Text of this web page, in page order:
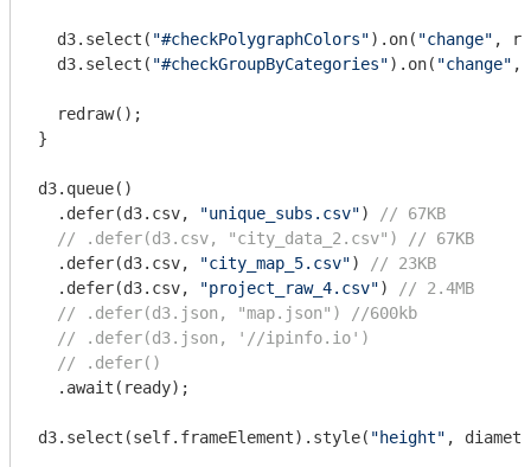
  d3.select(
"#checkPolygraphColors").on( "change" ,
  d3.select(
"#checkGroupByCategories").on( "change" ,
  redraw();
}
d3.queue()
  .defer(d3.csv,
"unique_subs.csv")
// 67KB
// .defer(d3.csv, "city_data_2.csv") // 67KB
  .defer(d3.csv,
"city_map_5.csv")
// 23KB
  .defer(d3.csv,
"project_raw_4.csv")
// 2.4MB
// .defer(d3.json, "map.json") //600kb
// .defer(d3.json, '//ipinfo.io')
// .defer()
  .await(ready);
d3.select(self.frameElement).style( "height" ,